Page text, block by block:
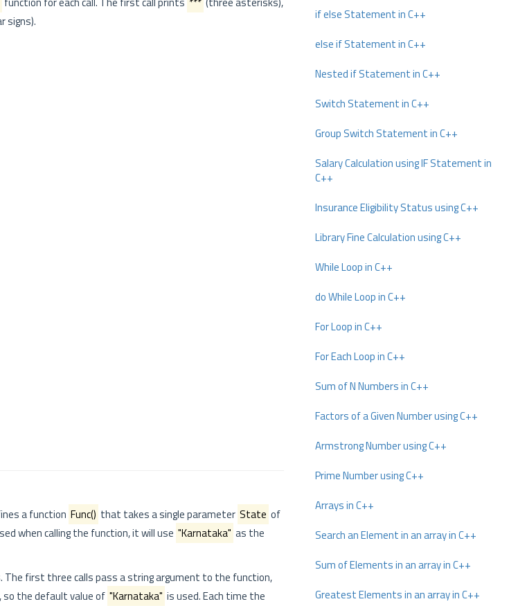
signs).
a function Func() that takes a single parameter State of
when calling the function, it will use "Karnataka" as the
first three calls pass a string argument to the function,
so the default value of "Karnataka" is used. Each time the
if else Statement in C++
else if Statement in C++
Nested if Statement in C++
Switch Statement in C++
Group Switch Statement in C++
Salary Calculation using IF Statement in
C++
Insurance Eligibility Status using C++
Library Fine Calculation using C++
While Loop in C++
do While Loop in C++
For Loop in C++
For Each Loop in C++
Sum of N Numbers in C++
Factors of a Given Number using C++
Armstrong Number using C++
Prime Number using C++
Arrays in C++
Search an Element in an array in C++
Sum of Elements in an array in C++
Greatest Elements in an array in C++